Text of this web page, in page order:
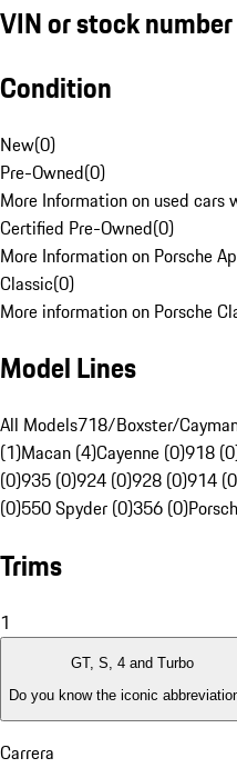
VIN or stock number
Condition
New(0)
Pre-Owned(0)
More Information on used cars
Certified Pre-Owned(0)
More Information on Porsche
Classic(0)
More information on Porsche
Model Lines
All Models718/Boxster/
(1)Macan (4)Cayenne (0)918
(0)935 (0)924 (0)928 (0)914
(0)550 Spyder (0)356 (0)
Trims
1
GT, S, 4 and Turbo
Do you know the iconic
Carrera